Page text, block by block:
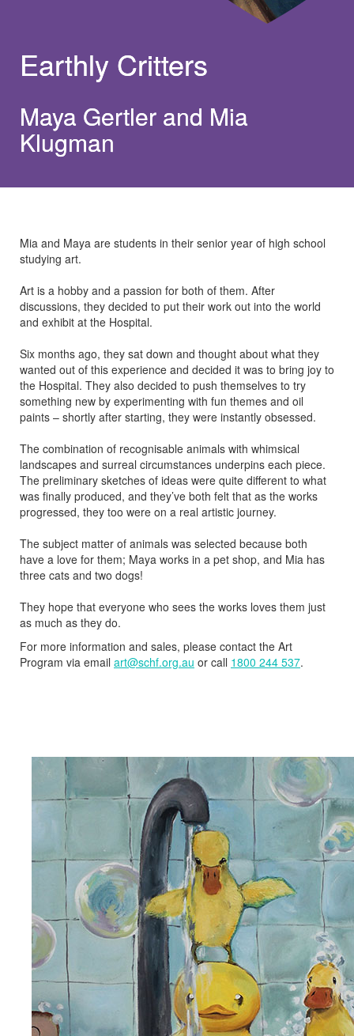
Earthly Critters
Maya Gertler and Mia
Klugman
Mia and Maya are students in their senior year of high school
studying art.
Art is a hobby and a passion for both of them. After
discussions, they decided to put their work out into the world
and exhibit at the Hospital.
Six months ago, they sat down and thought about what they
wanted out of this experience and decided it was to bring joy to
the Hospital. They also decided to push themselves to try
something new by experimenting with fun themes and oil
paints – shortly after starting, they were instantly obsessed.
The combination of recognisable animals with whimsical
landscapes and surreal circumstances underpins each piece.
The preliminary sketches of ideas were quite different to what
was finally produced, and they’ve both felt that as the works
progressed, they too were on a real artistic journey.
The subject matter of animals was selected because both
have a love for them; Maya works in a pet shop, and Mia has
three cats and two dogs!
They hope that everyone who sees the works loves them just
as much as they do.
For more information and sales, please contact the Art
Program via email art@schf.org.au or call 1800 244 537.